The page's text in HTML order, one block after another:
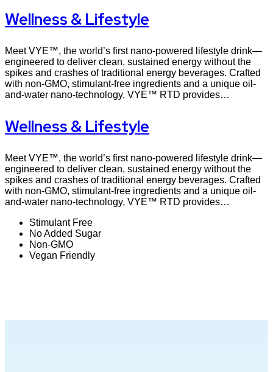
Wellness & Lifestyle
Meet VYE™, the world’s first nano-powered lifestyle drink—
engineered to deliver clean, sustained energy without the
spikes and crashes of traditional energy beverages. Crafted
with non-GMO, stimulant-free ingredients and a unique oil-
and-water nano-technology, VYE™ RTD provides…
Wellness & Lifestyle
Meet VYE™, the world’s first nano-powered lifestyle drink—
engineered to deliver clean, sustained energy without the
spikes and crashes of traditional energy beverages. Crafted
with non-GMO, stimulant-free ingredients and a unique oil-
and-water nano-technology, VYE™ RTD provides…
Stimulant Free
No Added Sugar
Non-GMO
Vegan Friendly